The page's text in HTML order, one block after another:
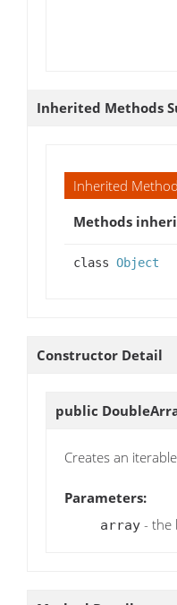
Inherited Methods
Inherited
Methods
class Object
Constructor Detail
public
Creates an
Parameters:
array - the